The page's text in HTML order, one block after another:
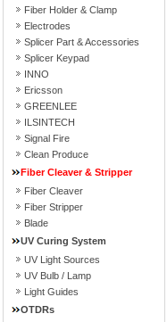
Fiber Holder & Clamp
Electrodes
Splicer Part & Accessories
Splicer Keypad
INNO
Ericsson
GREENLEE
ILSINTECH
Signal Fire
Clean Produce
Fiber Cleaver & Stripper
Fiber Cleaver
Fiber Stripper
Blade
UV Curing System
UV Light Sources
UV Bulb / Lamp
Light Guides
OTDRs